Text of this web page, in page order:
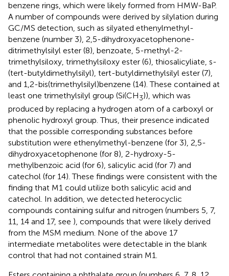
benzene rings, which were likely formed from HMW-BaP.
A number of compounds were derived by silylation during
GC/MS detection, such as silyated ethenylmethyl-
benzene (number 3), 2,5-dihydroxyacetophenone-
ditrimethylsilyl ester (8), benzoate, 5-methyl-2-
trimethylsiloxy, trimethylsiloxy ester (6), thiosalicyliate, s-
(tert-butyldimethylsilyl), tert-butyldimethylsilyl ester (7),
and 1,2-bis(trimethylsilyl)benzene (14). These contained at
least one trimethylsilyl group (Si(CH3)), which was
produced by replacing a hydrogen atom of a carboxyl or
phenolic hydroxyl group. Thus, their presence indicated
that the possible corresponding substances before
substitution were ethenylmethyl-benzene (for 3), 2,5-
dihydroxyacetophenone (for 8), 2-hydroxy-5-
methylbenzoic acid (for 6), salicylic acid (for 7) and
catechol (for 14). These findings were consistent with the
finding that M1 could utilize both salicylic acid and
catechol. In addition, we detected heterocyclic
compounds containing sulfur and nitrogen (numbers 5, 7,
11, 14 and 17, see ), compounds that were likely derived
from the MSM medium. None of the above 17
intermediate metabolites were detectable in the blank
control that had not contained strain M1.